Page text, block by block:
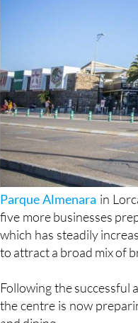
Parque Almenarain
five more businesses
which has steadily
Following the